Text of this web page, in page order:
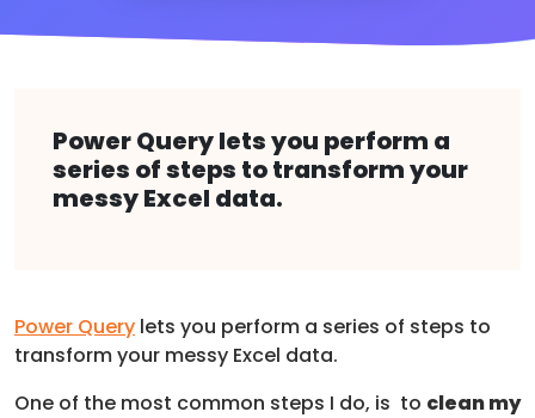
Power Query lets you perform a
series of steps to transform your
messy Excel data.
Power Query lets you perform a series of steps to
transform your messy Excel data.
One of the most common steps I do, is to clean my